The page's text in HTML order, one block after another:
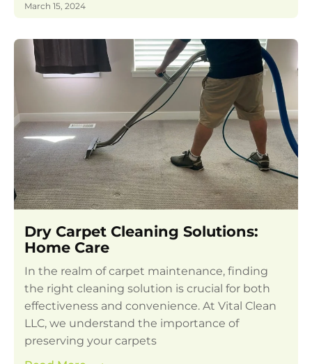
March 15, 2024
Dry Carpet Cleaning Solutions:
Home Care
In the realm of carpet maintenance, finding
the right cleaning solution is crucial for both
effectiveness and convenience. At Vital Clean
LLC, we understand the importance of
preserving your carpets